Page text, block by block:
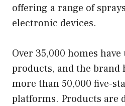
offering a range of
electronic devices.
Over 35,000 homes
products, and the brand
more than 50,000 five-
platforms. Products are